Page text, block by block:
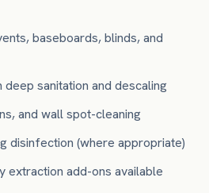
baseboards, blinds, and
sanitation and descaling
and wall spot-cleaning
disinfection (where appropriate)
extraction add-ons available